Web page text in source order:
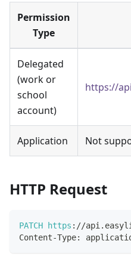
Permission
Type
Delegated
(work or
school
account)
https://
Application Not
HTTP Request
PATCH https : //api .
Content-Type: